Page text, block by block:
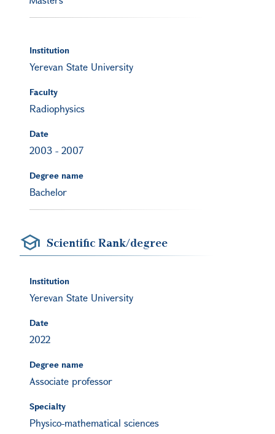
Institution
Yerevan State University
Faculty
Radiophysics
Date
2003 - 2007
Degree name
Bachelor
Scientific Rank/degree
Institution
Yerevan State University
Date
2022
Degree name
Associate professor
Specialty
Physico-mathematical sciences